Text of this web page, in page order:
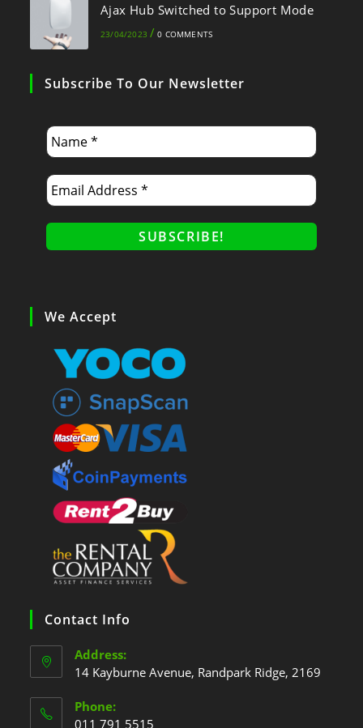
Ajax Hub Switched to Support Mode
23/04/2023 / 0 COMMENTS
Subscribe To Our Newsletter
We Accept
Contact Info
Address:
14 Kayburne Avenue, Randpark Ridge, 2169
Phone:
011 791 5515